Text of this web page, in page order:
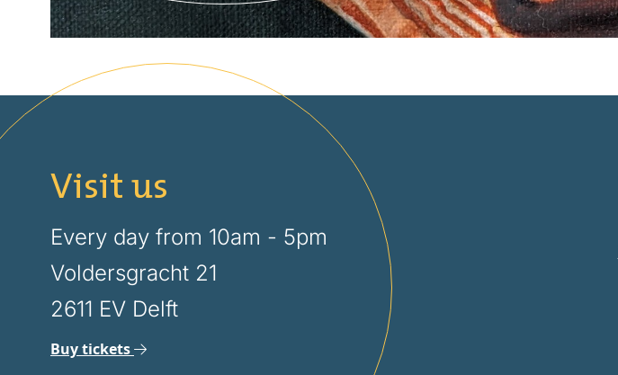
Visit us
Every day from 10am - 5pm
Voldersgracht 21
2611 EV Delft
Buy tickets